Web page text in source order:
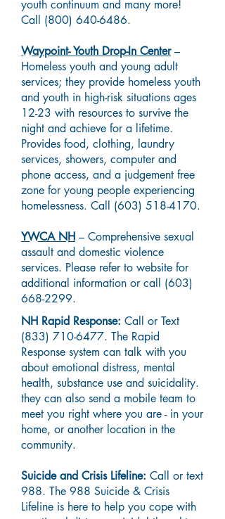
youth continuum and many more!
Call (800) 640-6486.
Waypoint- Youth Drop-In Center–
Homeless youth and young adult
services; they provide homeless youth
and youth in high-risk situations ages
12-23 with resources to survive the
night and achieve for a lifetime.
Provides food, clothing, laundry
services, showers, computer and
phone access, and a judgement free
zone for young people experiencing
homelessness. Call (603) 518-4170.
YWCA NH – Comprehensive sexual
assault and domestic violence
services. Please refer to website for
additional information or call (603)
668-2299.
NH Rapid Response: Call or Text
(833) 710-6477. The Rapid
Response system can talk with you
about emotional distress, mental
health, substance use and suicidality.
they can also send a mobile team to
meet you right where you are - in your
home, or another location in the
community.
Suicide and Crisis Lifeline: Call or text
988. The 988 Suicide & Crisis
Lifeline is here to help you cope with